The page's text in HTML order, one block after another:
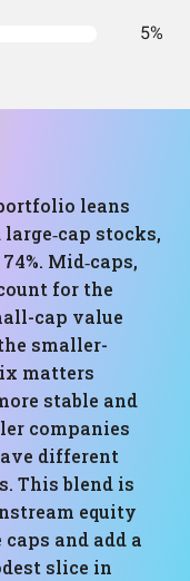
5%
leans
stocks,
Mid‑caps,
for the
cap value
smaller-
matters
stable and
companies
different
This blend is
equity
and add a
slice in